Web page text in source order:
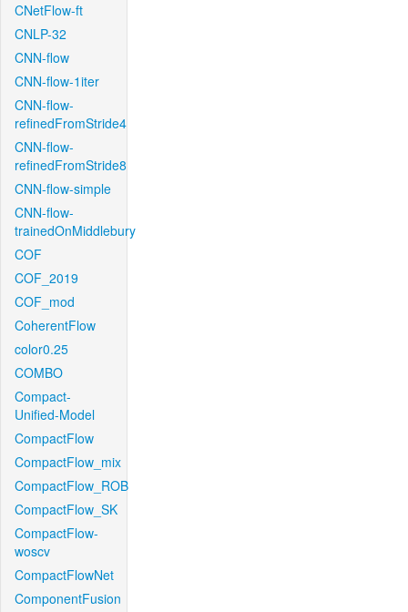
CNetFlow-ft
CNLP-32
CNN-flow
CNN-flow-1iter
CNN-flow-
refinedFromStride4
CNN-flow-
refinedFromStride8
CNN-flow-simple
CNN-flow-
trainedOnMiddlebury
COF
COF_2019
COF_mod
CoherentFlow
color0.25
COMBO
Compact-
Unified-Model
CompactFlow
CompactFlow_mix
CompactFlow_ROB
CompactFlow_SK
CompactFlow-
woscv
CompactFlowNet
ComponentFusion